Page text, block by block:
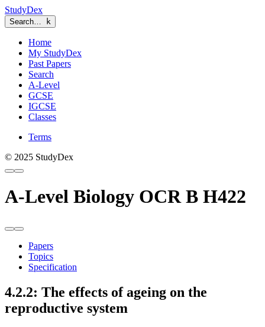
StudyDex
Search… k
Home
My StudyDex
Past Papers
Search
A-Level
GCSE
IGCSE
Classes
Terms
© 2025 StudyDex
A-Level Biology OCR B H422
Papers
Topics
Specification
4.2.2: The effects of ageing on the
reproductive system